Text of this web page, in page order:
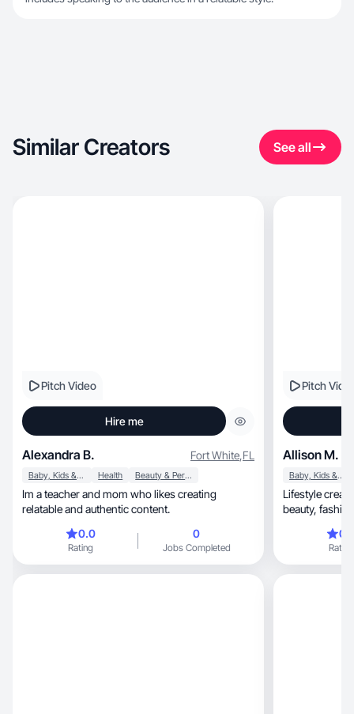
Similar Creators See all
Pitch Video
Hire me
Alexandra B. Fort White,FL
Baby, Kids & Maternity Health Beauty & Personal Care
Im a teacher and mom who likes creating
relatable and authentic content.
0.0
Rating
0
Jobs Completed
Pitch
Allison M.
Baby, Kids & Maternity
Lifestyle creator
beauty,
Rating